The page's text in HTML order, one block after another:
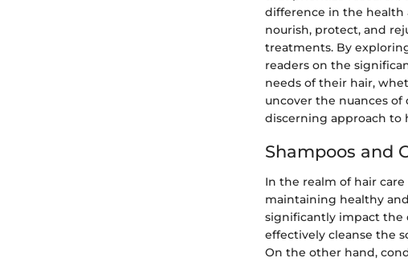
difference in the health
nourish, protect, and
treatments. By
readers on the
needs of their hair,
uncover the nuances
discerning approach to
Shampoos and
In the realm of hair
maintaining healthy
significantly impact the
effectively cleanse the
On the other hand,